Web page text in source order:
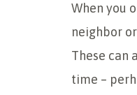
When you
neighbor
These can
time –